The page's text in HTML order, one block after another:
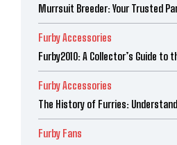
Murrsuit Breeder: Your Trusted
Furby Accessories
Furby2010: A Collector’s Guide to
Furby Accessories
The History of Furries:
Furby Fans